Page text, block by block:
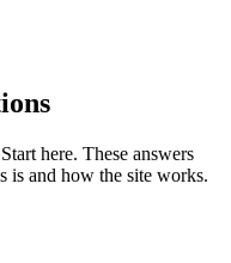
here. These answers
is and how the site works.